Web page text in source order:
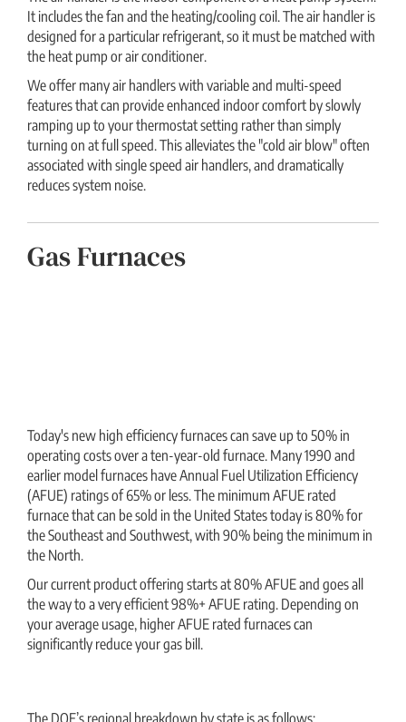
It includes the fan and the heating/cooling coil. The air handler is
designed for a particular refrigerant, so it must be matched with
the heat pump or air conditioner.
We offer many air handlers with variable and multi-speed
features that can provide enhanced indoor comfort by slowly
ramping up to your thermostat setting rather than simply
turning on at full speed. This alleviates the "cold air blow" often
associated with single speed air handlers, and dramatically
reduces system noise.
Gas Furnaces
Today's new high efficiency furnaces can save up to 50% in
operating costs over a ten-year-old furnace. Many 1990 and
earlier model furnaces have Annual Fuel Utilization Efficiency
(AFUE) ratings of 65% or less. The minimum AFUE rated
furnace that can be sold in the United States today is 80% for
the Southeast and Southwest, with 90% being the minimum in
the North.
Our current product offering starts at 80% AFUE and goes all
the way to a very efficient 98%+ AFUE rating. Depending on
your average usage, higher AFUE rated furnaces can
significantly reduce your gas bill.
The DOE’s regional breakdown by state is as follows: